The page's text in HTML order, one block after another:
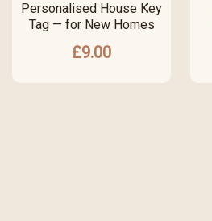
Personalised House Key
Tag — for New Homes
£9.00